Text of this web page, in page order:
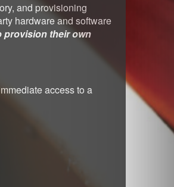
and provisioning
hardware and software
provision their own
access to a